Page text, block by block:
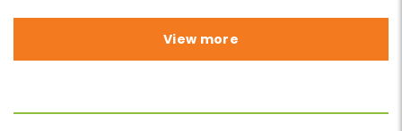
View more